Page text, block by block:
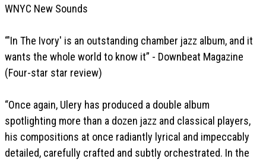
WNYC New Sounds
“'In The Ivory' is an outstanding chamber jazz album, and it
wants the whole world to know it” - Downbeat Magazine
(Four-star star review)
“Once again, Ulery has produced a double album
spotlighting more than a dozen jazz and classical players,
his compositions at once radiantly lyrical and impeccably
detailed, carefully crafted and subtly orchestrated. In the